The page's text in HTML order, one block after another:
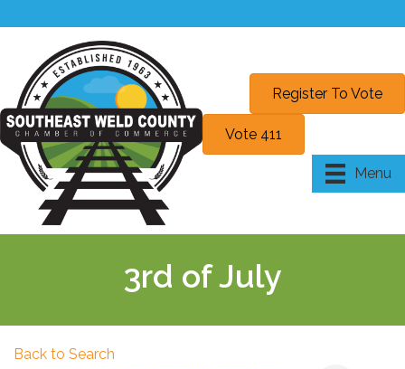
Register To Vote
Vote 411
Menu
3rd of July
Back to Search